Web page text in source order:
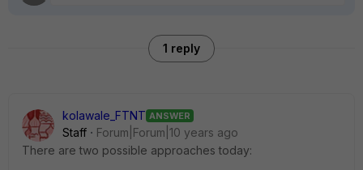
1 reply
kolawale_FTNT ANSWER
Staff
Forum|Forum|10 years ago
There are two possible approaches today: